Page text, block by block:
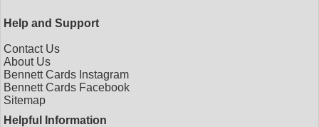
Help and Support
Contact Us
About Us
Bennett Cards Instagram
Bennett Cards Facebook
Sitemap
Helpful Information